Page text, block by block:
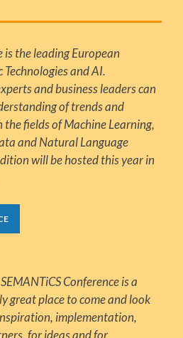
is the leading European
and AI.
and business leaders can
of trends and
fields of Machine Learning,
and Natural Language
will be hosted this year in
Conference is a
great place to come and look
implementation,
for ideas and for